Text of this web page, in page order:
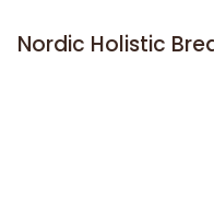
Nordic Holistic